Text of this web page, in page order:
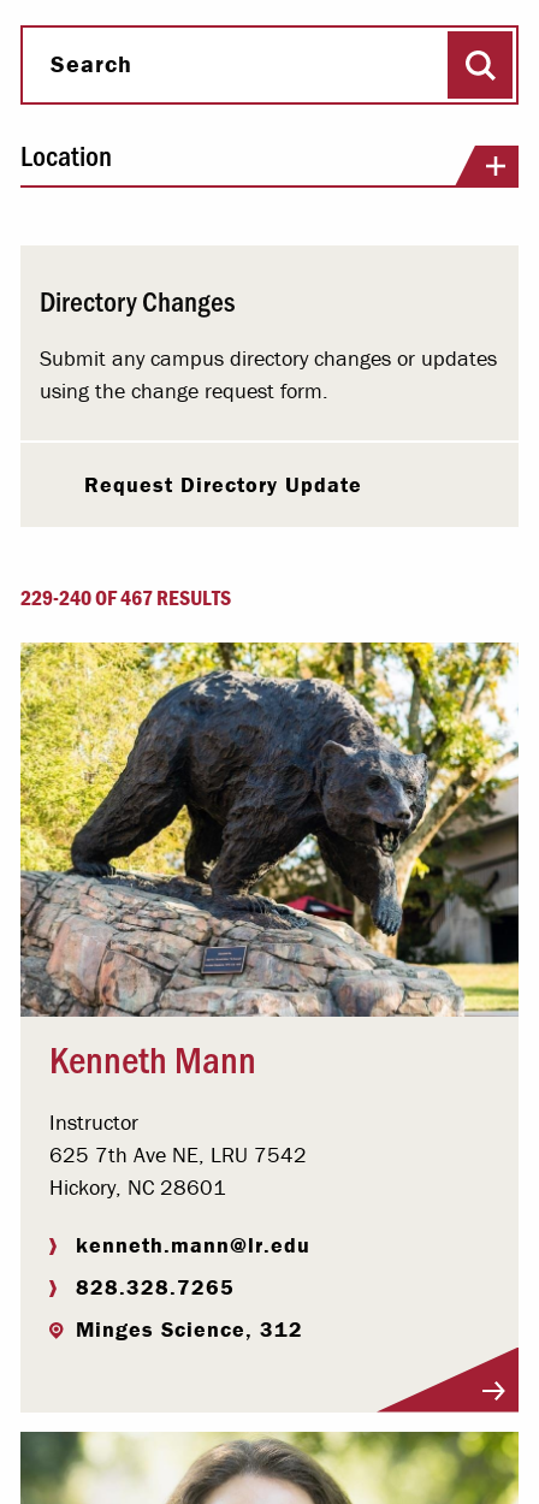
Search
Location
Directory Changes
Submit any campus directory changes or updates
using the change request form.
Request Directory Update
229-240 OF 467 RESULTS
Kenneth Mann
Instructor
625 7th Ave NE, LRU 7542
Hickory, NC 28601
kenneth.mann@lr.edu
828.328.7265
Minges Science, 312